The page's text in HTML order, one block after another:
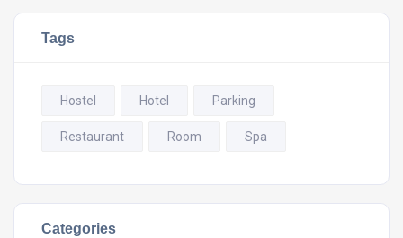
Tags
Hostel Hotel Parking
Restaurant Room Spa
Categories